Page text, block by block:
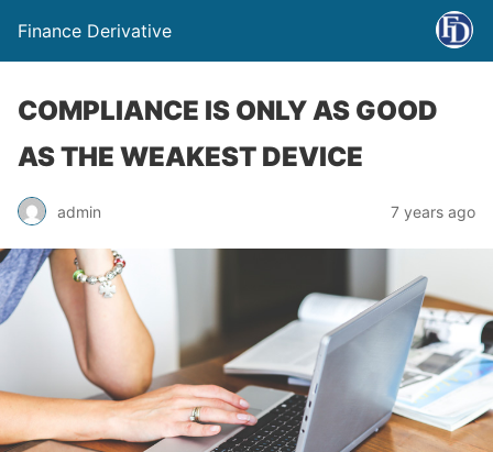
Finance Derivative
COMPLIANCE IS ONLY AS GOOD
AS THE WEAKEST DEVICE
admin 7 years ago